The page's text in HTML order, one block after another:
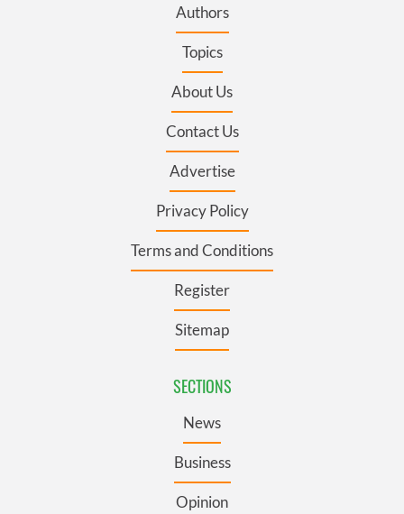
Authors
Topics
About Us
Contact Us
Advertise
Privacy Policy
Terms and Conditions
Register
Sitemap
SECTIONS
News
Business
Opinion